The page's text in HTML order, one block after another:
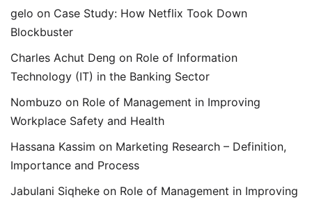
gelo on Case Study: How Netflix Took Down
Blockbuster
Charles Achut Deng on Role of Information
Technology (IT) in the Banking Sector
Nombuzo on Role of Management in Improving
Workplace Safety and Health
Hassana Kassim on Marketing Research – Definition,
Importance and Process
Jabulani Siqheke on Role of Management in Improving